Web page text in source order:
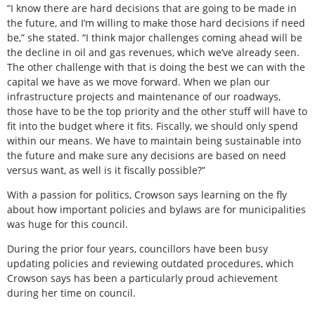
“I know there are hard decisions that are going to be made in
the future, and I’m willing to make those hard decisions if need
be,” she stated. “I think major challenges coming ahead will be
the decline in oil and gas revenues, which we’ve already seen.
The other challenge with that is doing the best we can with the
capital we have as we move forward. When we plan our
infrastructure projects and maintenance of our roadways,
those have to be the top priority and the other stuff will have to
fit into the budget where it fits. Fiscally, we should only spend
within our means. We have to maintain being sustainable into
the future and make sure any decisions are based on need
versus want, as well is it fiscally possible?”
With a passion for politics, Crowson says learning on the fly
about how important policies and bylaws are for municipalities
was huge for this council.
During the prior four years, councillors have been busy
updating policies and reviewing outdated procedures, which
Crowson says has been a particularly proud achievement
during her time on council.